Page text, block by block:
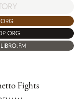
Fights